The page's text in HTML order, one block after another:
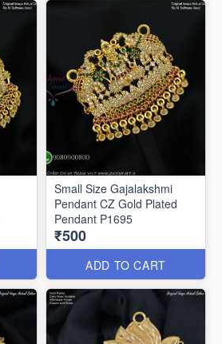
Small Size Gajalakshmi
Pendant CZ Gold Plated
Pendant P1695
₹500
ADD TO CART